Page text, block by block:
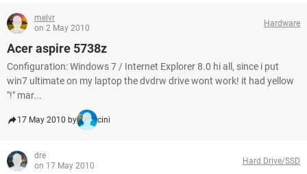
melvr
on 2 May 2010
Hardware
Acer aspire 5738z
Configuration: Windows 7 / Internet Explorer 8.0 hi all, since i put
win7 ultimate on my laptop the dvdrw drive wont work! it had yellow
"!" mar...
17 May 2010 by cini
dre
on 17 May 2010
Hard Drive/SSD